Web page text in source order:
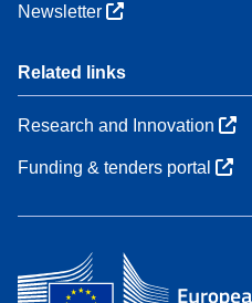
Newsletter
Related links
Research and Innovation
Funding & tenders portal